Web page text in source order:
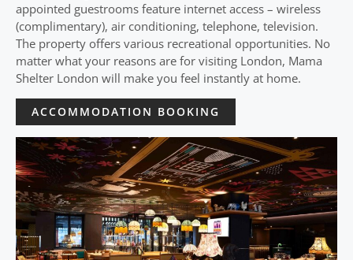
appointed guestrooms feature internet access – wireless
(complimentary), air conditioning, telephone, television.
The property offers various recreational opportunities. No
matter what your reasons are for visiting London, Mama
Shelter London will make you feel instantly at home.
ACCOMMODATION BOOKING